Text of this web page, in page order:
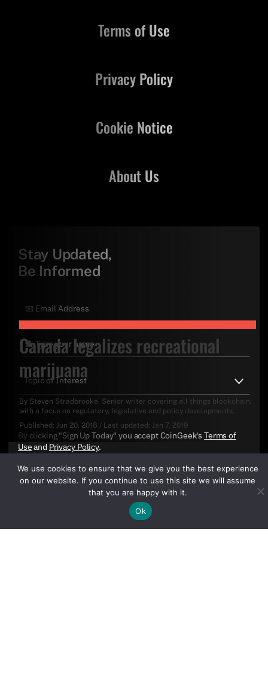
Canada legalizes recreational
marijuana
By Steven Stradbrooke. Senior writer covering all things blockchain,
with a focus on regulatory, legislative and policy developments.
Published: Jun 20, 2018 / Last updated: Jan 7, 2019
About Us
Terms of Use
Privacy Policy
Cookie Notice
Stay Updated,
Be Informed
By clicking "Sign Up Today" you accept CoinGeek's Terms of
Useand Privacy Policy.
We use cookies to ensure that we give you the best experience
on our website. If you continue to use this site we will assume
that you are happy with it.
Ok